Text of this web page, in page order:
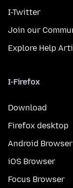
I-Twitter
Join our
Explore Help
I-Firefox
Download
Firefox desktop
Android Browser
iOS Browser
Focus Browser